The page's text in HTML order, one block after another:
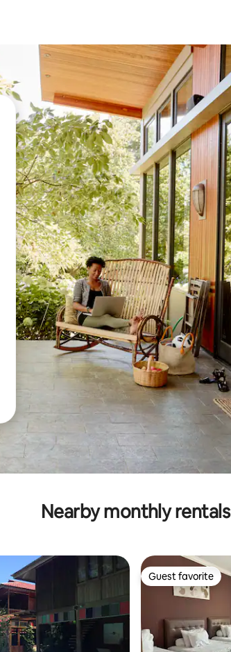
keys or explore by touch or swipe gestures.
Nearby monthly rentals
Guest favorite
Guest favorite